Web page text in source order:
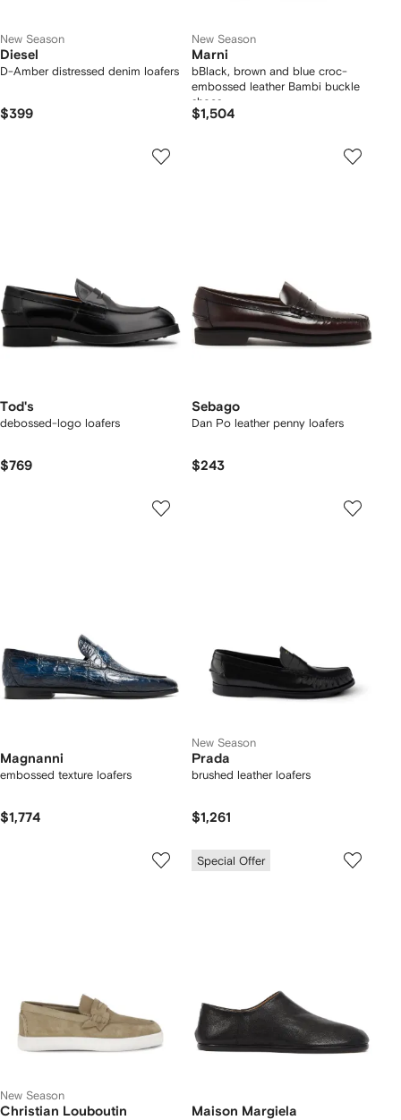
New Season
Diesel
D-Amber distressed denim loafers
$399
New Season
Marni
bBlack, brown and blue croc-
embossed leather Bambi buckle
shoes
$1,504
Tod's
debossed-logo loafers
$769
Sebago
Dan Po leather penny loafers
$243
Magnanni
embossed texture loafers
$1,774
New Season
Prada
brushed leather loafers
$1,261
New Season
Christian Louboutin
Special Offer
Maison Margiela